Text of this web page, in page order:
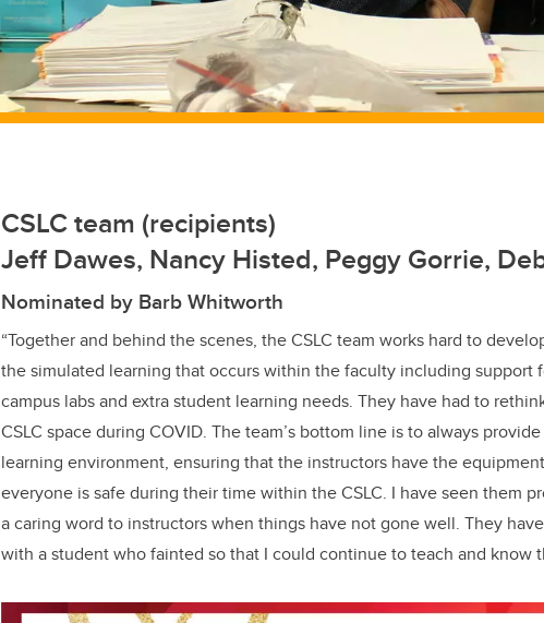
CSLC team (recipients)
Jeff Dawes, Nancy Histed, Peggy Gorrie,
Nominated by Barb Whitworth
“Together and behind the scenes, the CSLC team works hard to
the simulated learning that occurs within the faculty including support
campus labs and extra student learning needs. They have had to
CSLC space during COVID. The team’s bottom line is to always
learning environment, ensuring that the instructors have the
everyone is safe during their time within the CSLC. I have seen them
a caring word to instructors when things have not gone well. They
with a student who fainted so that I could continue to teach and know